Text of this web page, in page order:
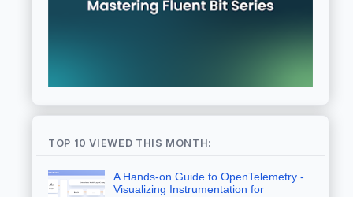
TOP 10 VIEWED THIS MONTH:
A Hands-on Guide to OpenTelemetry -
Visualizing Instrumentation for